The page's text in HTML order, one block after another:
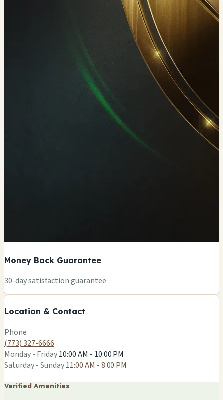
Money Back Guarantee
30-day satisfaction guarantee
Location & Contact
−
Phone
(773) 327-6666
Monday - Friday10:00 AM - 10:00 PM
Saturday - Sunday11:00 AM - 8:00 PM
Verified Amenities